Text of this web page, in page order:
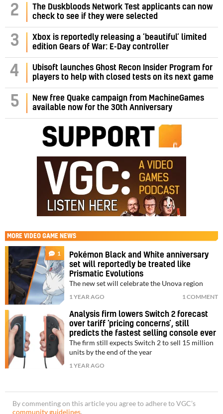
2
The Duskbloods Network Test applicants can now
check to see if they were selected
3
Xbox is reportedly releasing a ‘beautiful’ limited
edition Gears of War: E-Day controller
4
Ubisoft launches Ghost Recon Insider Program for
players to help with closed tests on its next game
5
New free Quake campaign from MachineGames
available now for the 30th Anniversary
MORE VIDEO GAME NEWS
1
Pokémon Black and White anniversary
set will reportedly be treated like
Prismatic Evolutions
The new set will celebrate the Unova region
1 YEAR AGO 1 COMMENT
Analysis firm lowers Switch 2 forecast
over tariff ‘pricing concerns’, still
predicts the fastest selling console ever
The firm still expects Switch 2 to sell 15 million
units by the end of the year
1 YEAR AGO
By commenting on this article you agree to adhere to VGC’s
community guidelines.